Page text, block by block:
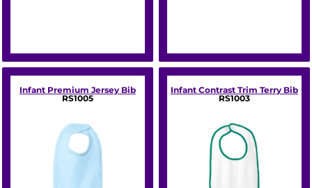
Infant Premium Jersey Bib
RS1005
Infant Contrast Trim Terry Bib
RS1003